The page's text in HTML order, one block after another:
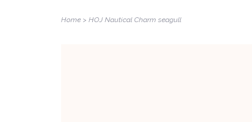
Home > HOJ Nautical Charm seagull